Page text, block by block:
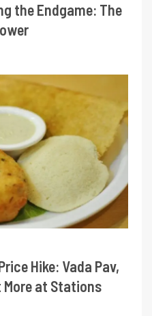
the Endgame: The
Hike: Vada Pav,
More at Stations